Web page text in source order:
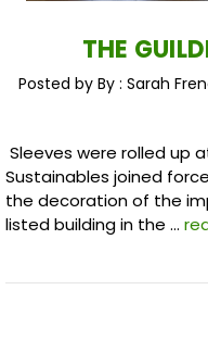
THE
Posted by By : Sarah
Sleeves were rolled up
Sustainables joined
the decoration of the
listed building in the …